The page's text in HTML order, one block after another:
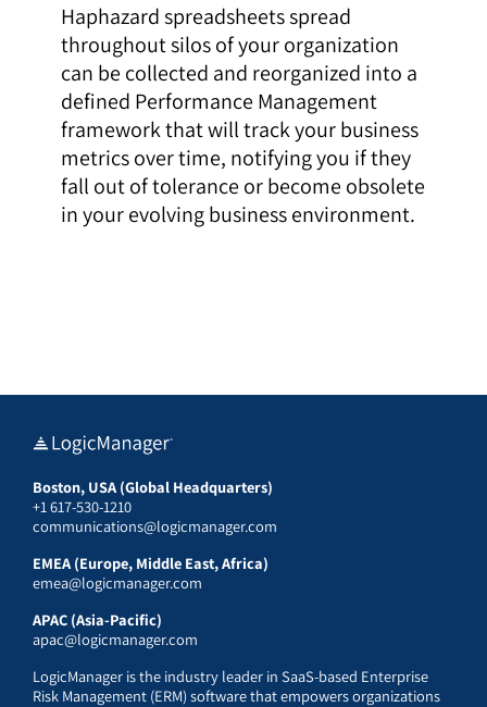
Haphazard spreadsheets spread
throughout silos of your organization
can be collected and reorganized into a
defined Performance Management
framework that will track your business
metrics over time, notifying you if they
fall out of tolerance or become obsolete
in your evolving business environment.
Boston, USA (Global Headquarters)
+1 617-530-1210
communications@logicmanager.com
EMEA (Europe, Middle East, Africa)
emea@logicmanager.com
APAC (Asia-Pacific)
apac@logicmanager.com
LogicManager is the industry leader in SaaS-based Enterprise
Risk Management (ERM) software that empowers organizations